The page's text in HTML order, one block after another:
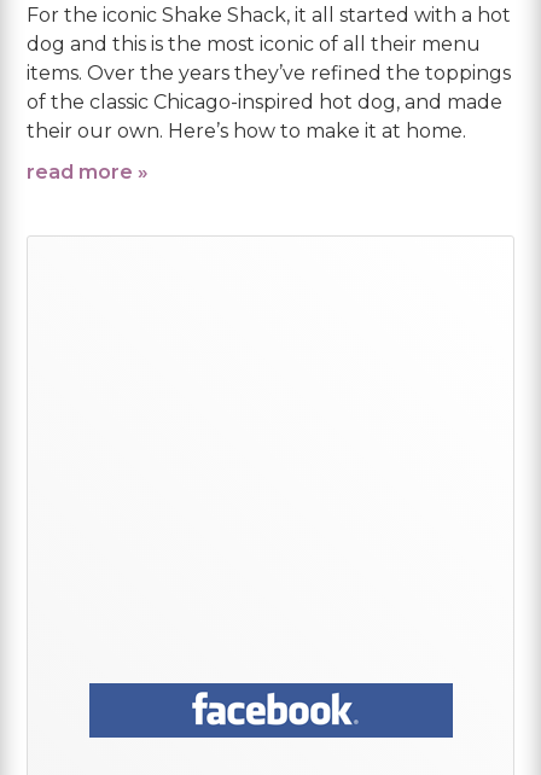
For the iconic Shake Shack, it all started with a hot
dog and this is the most iconic of all their menu
items. Over the years they’ve refined the toppings
of the classic Chicago-inspired hot dog, and made
their our own. Here’s how to make it at home.
read more »